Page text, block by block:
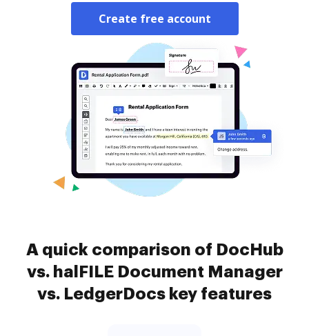
Create free account
A quick comparison of DocHub
vs. halFILE Document Manager
vs. LedgerDocs key features